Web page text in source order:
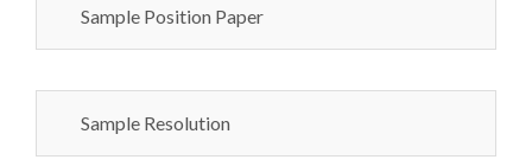
Sample Position Paper
Sample Resolution